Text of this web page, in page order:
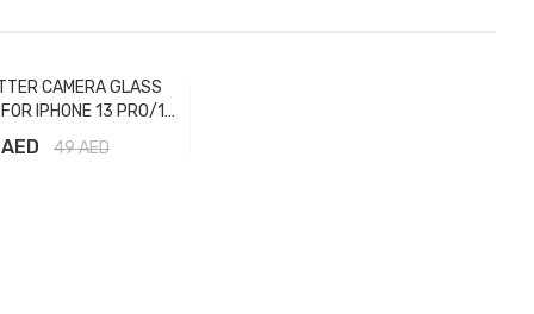
CAMERA GLASS
IPHONE 13 PRO/13
MAX GRAPHITE
49AED